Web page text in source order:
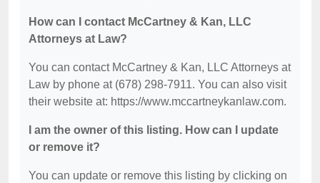
How can I contact McCartney & Kan, LLC
Attorneys at Law?
You can contact McCartney & Kan, LLC Attorneys at
Law by phone at (678) 298-7911. You can also visit
their website at: https://www.mccartneykanlaw.com.
I am the owner of this listing. How can I update
or remove it?
You can update or remove this listing by clicking on